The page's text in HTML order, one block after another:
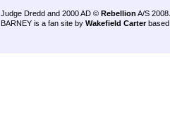
Judge Dredd and 2000 AD © Rebellion A/S 2008.
BARNEY is a fan site by Wakefield Carter